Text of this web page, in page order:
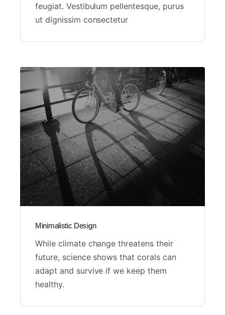
feugiat. Vestibulum pellentesque, purus
ut dignissim consectetur
Minimalistic Design
While climate change threatens their
future, science shows that corals can
adapt and survive if we keep them
healthy.